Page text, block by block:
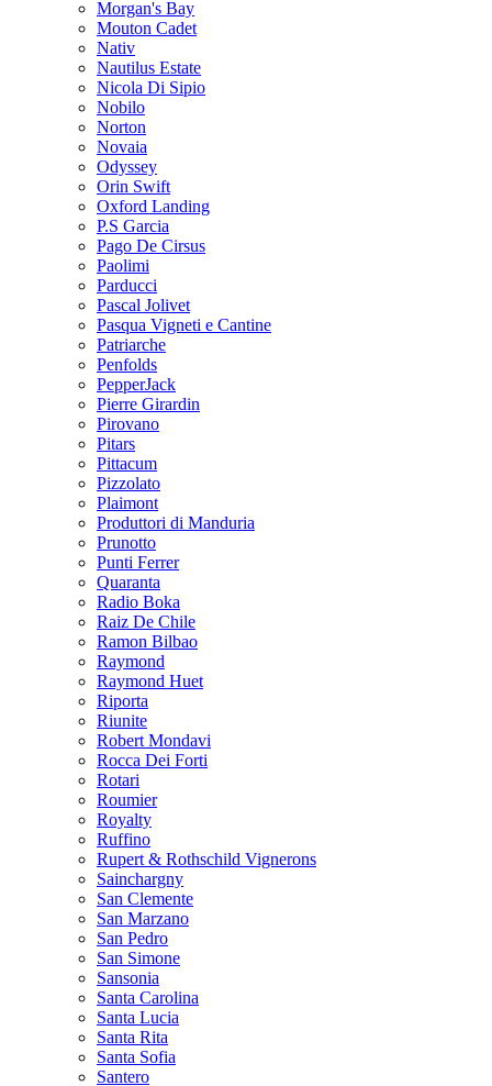
Morgan's Bay
Mouton Cadet
Nativ
Nautilus Estate
Nicola Di Sipio
Nobilo
Norton
Novaia
Odyssey
Orin Swift
Oxford Landing
P.S Garcia
Pago De Cirsus
Paolimi
Parducci
Pascal Jolivet
Pasqua Vigneti e Cantine
Patriarche
Penfolds
PepperJack
Pierre Girardin
Pirovano
Pitars
Pittacum
Pizzolato
Plaimont
Produttori di Manduria
Prunotto
Punti Ferrer
Quaranta
Radio Boka
Raiz De Chile
Ramon Bilbao
Raymond
Raymond Huet
Riporta
Riunite
Robert Mondavi
Rocca Dei Forti
Rotari
Roumier
Royalty
Ruffino
Rupert & Rothschild Vignerons
Sainchargny
San Clemente
San Marzano
San Pedro
San Simone
Sansonia
Santa Carolina
Santa Lucia
Santa Rita
Santa Sofia
Santero